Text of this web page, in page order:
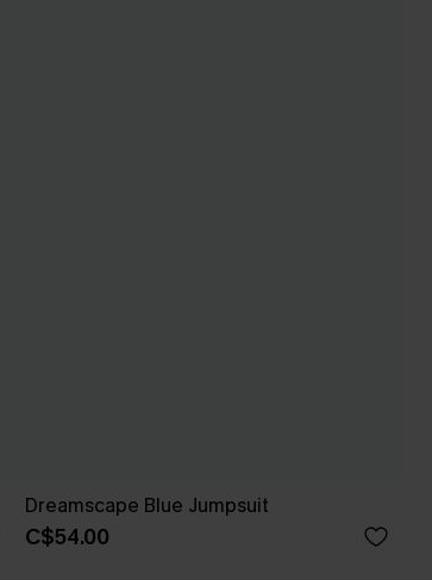
Dreamscape Blue Jumpsuit
C$54.00